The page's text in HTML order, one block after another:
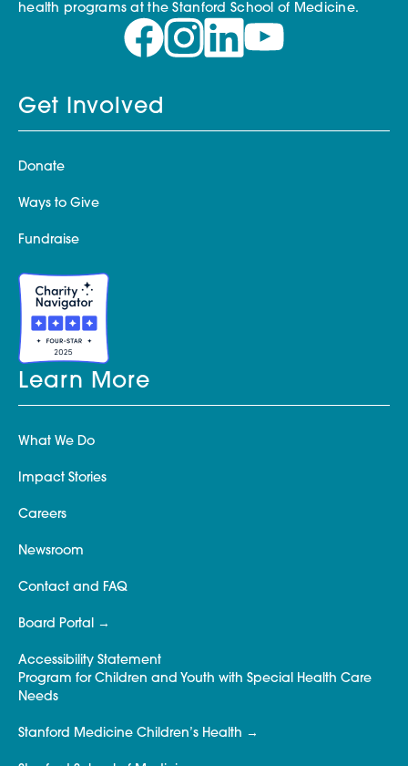
health programs at the Stanford School of Medicine.
Get Involved
Donate
Ways to Give
Fundraise
Learn More
What We Do
Impact Stories
Careers
Newsroom
Contact and FAQ
Board Portal
Accessibility Statement
Program for Children and Youth with Special Health Care
Needs
Stanford Medicine Children’s Health